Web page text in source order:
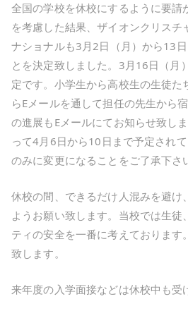
全国の学校を休校にするように要請
を考慮した結果、ザイオンクリスチ
ナショナルも3月2日（月）から13
とを決定致しました。3月16日（月
定です。小学生から高校生の生徒
らEメールを通して担任の先生から
の進展もEメールにてお知らせ致し
って4月6日から10日まで予定され
のみに変更になることをご了承下さ
休校の間、できるだけ人混みを避け
ようお願い致します。当校では生徒
ティの安全を一番に考えております
致します。
来年度の入学面接などは休校中も受